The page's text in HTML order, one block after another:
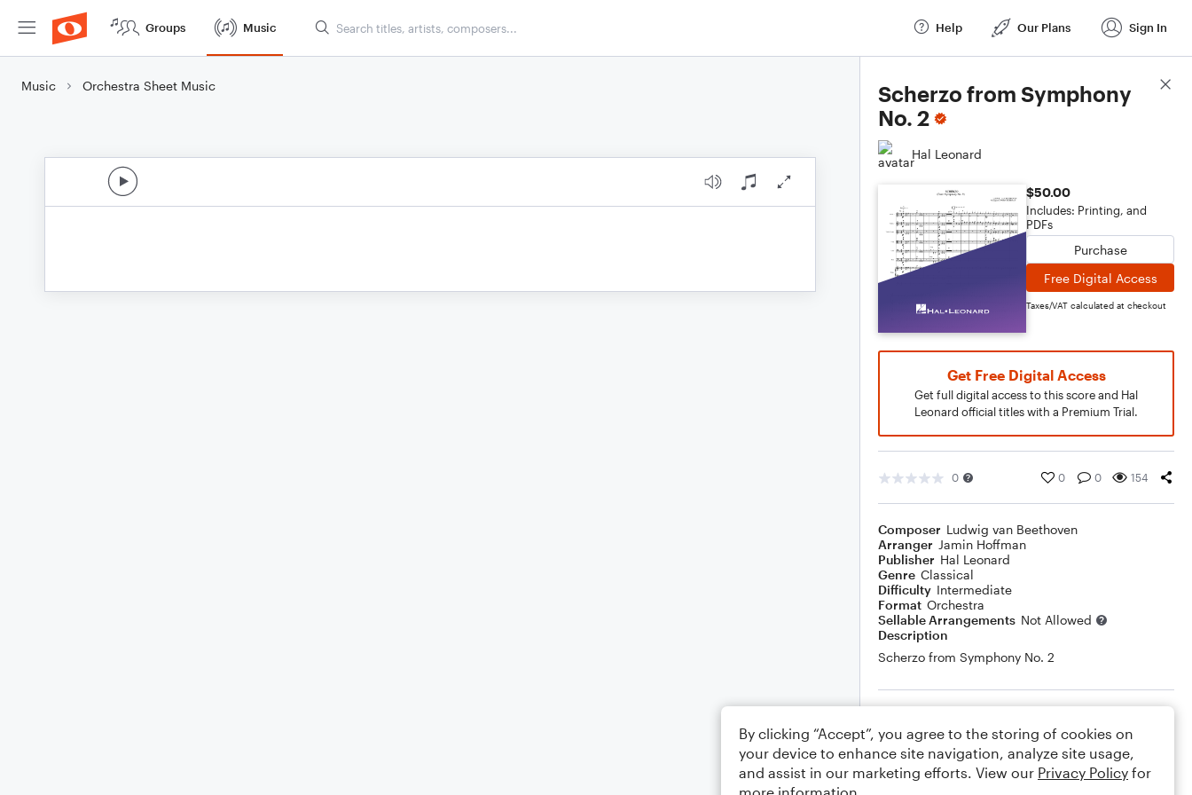
Groups Music Help Our Plans Sign In
Music Orchestra Sheet Music
Scherzo from Symphony
No. 2
Hal Leonard
$50.00
Includes: Printing, and
PDFs
Purchase
Free Digital Access
Taxes/VAT calculated at checkout
Get Free Digital Access
Get full digital access to this score and Hal
Leonard official titles with a Premium Trial.
0 0 0 154
Composer Ludwig van Beethoven
Arranger Jamin Hoffman
Publisher Hal Leonard
Genre Classical
Difficulty Intermediate
Format Orchestra
Sellable Arrangements Not Allowed
Description
Scherzo from Symphony No. 2
Your rating
Comments
Score Details
By clicking “Accept”, you agree to the storing of cookies on
your device to enhance site navigation, analyze site usage,
and assist in our marketing efforts. View our Privacy Policy for